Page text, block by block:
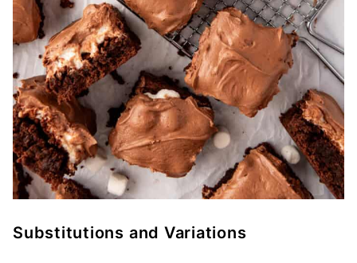
Substitutions and Variations